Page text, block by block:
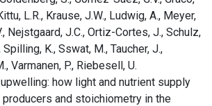
L.R., Krause, J.W., Ludwig, A., Meyer,
Nejstgaard, J.C., Ortiz-Cortes, J., Schulz,
Spilling, K., Sswat, M., Taucher, J.,
Varmanen, P., Riebesell, U.
how light and nutrient supply
producers and stoichiometry in the